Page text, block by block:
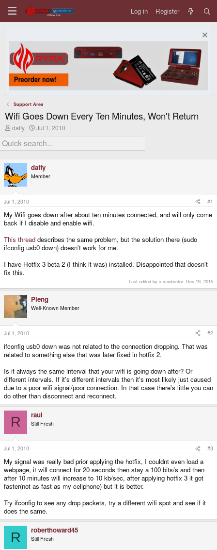
Log in Register
Support Area
Wifi Goes Down Every Ten Minutes, Won't Return
T
r
e
d
s
t
a
r
t
e
r
daffy
S
a
r
d
a
t
Jul 1, 2010
daffy
Member
Jul 1, 2010 #1
My Wifi goes down after about ten minutes connected, and will only come
back if I disable and enable wifi.
This thread describes the same problem, but the solution there (sudo
ifconfig usb0 down) doesn't work for me.
I have Hotfix 3 beta 2 (I think it was) installed. Disappointed that doesn't
fix this.
Last edited by a moderator: Dec 19, 2015
Pleng
Well-Known Member
Jul 1, 2010 #2
ifconfig usb0 down was not related to the connection dropping. That was
related to something else that was later fixed in hotfix 2.
Is it always the same interval that your wifi is going down after? Or
different intervals. If it's different intervals then it's most likely just caused
due to a poor wifi signal/poor connection. In that case there's little you can
do other than disconnect and reconnect.
R raul
Still Fresh
Jul 1, 2010 #3
My signal was really bad prior applying the hotfix, I couldnt even load a
webpage, it will connect for 20 seconds then stay a 100 bits/s and then
after 10 minutes will increase to 10 kb/sec, after applying hotfix 3 it got
faster(not as fast as my cellphone) but it is better.
Try ifconfig to see any drop packets, try a different wifi spot and see if it
does the same.
R roberthoward45
Still Fresh